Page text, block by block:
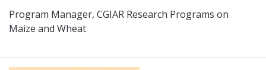
Program Manager, CGIAR Research Programs on
Maize and Wheat